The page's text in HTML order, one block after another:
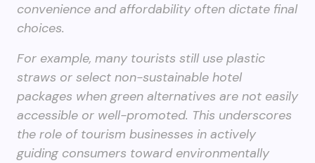
convenience and affordability often dictate final
choices.
For example, many tourists still use plastic
straws or select non-sustainable hotel
packages when green alternatives are not easily
accessible or well-promoted. This underscores
the role of tourism businesses in actively
guiding consumers toward environmentally